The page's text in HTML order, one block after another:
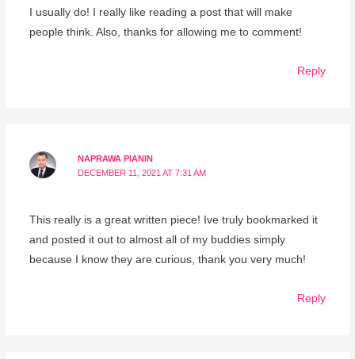
I usually do! I really like reading a post that will make
people think. Also, thanks for allowing me to comment!
Reply
NAPRAWA PIANIN
DECEMBER 11, 2021 AT 7:31 AM
This really is a great written piece! Ive truly bookmarked it
and posted it out to almost all of my buddies simply
because I know they are curious, thank you very much!
Reply